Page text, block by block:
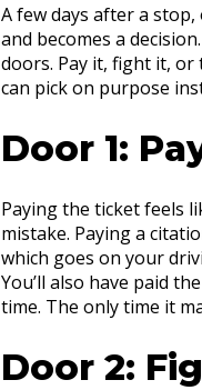
A few days after a
and becomes a
doors. Pay it, fight it, or
can pick on purpose
Door 1:
Paying the ticket feels
mistake. Paying a
which goes on your
You’ll also have paid
time. The only time it
Door 2: